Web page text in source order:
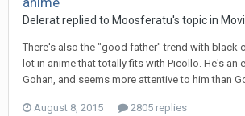
Delerat replied to Moosferatu's topic in
There's also the "good father" trend with black
lot in anime that totally fits with Picollo. He's an
Gohan, and seems more attentive to him than
August 8, 2015 2805 replies